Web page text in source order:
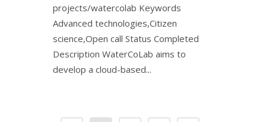
projects/watercolab Keywords
Advanced technologies,Citizen
science,Open call Status Completed
Description WaterCoLab aims to
develop a cloud-based...